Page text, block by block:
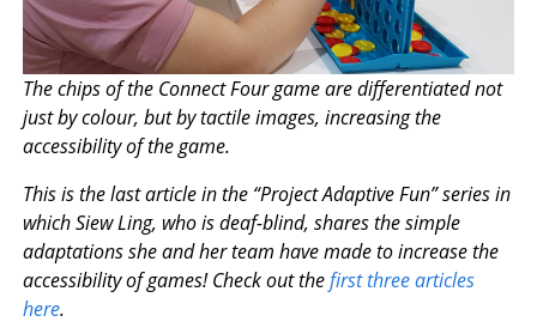
The chips of the Connect Four game are differentiated not
just by colour, but by tactile images, increasing the
accessibility of the game.
This is the last article in the “Project Adaptive Fun” series in
which Siew Ling, who is deaf-blind, shares the simple
adaptations she and her team have made to increase the
accessibility of games! Check out thefirst three articles
here.